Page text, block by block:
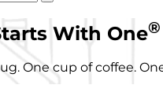
With One®
One cup of coffee.